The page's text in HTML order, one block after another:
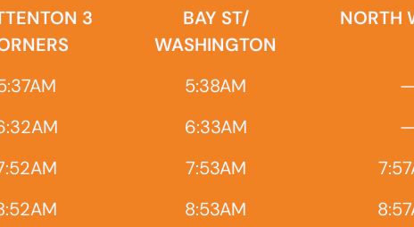
3
BAY ST/
WASHINGTON
NORTH
5:38AM —
6:33AM —
7:53AM
8:53AM